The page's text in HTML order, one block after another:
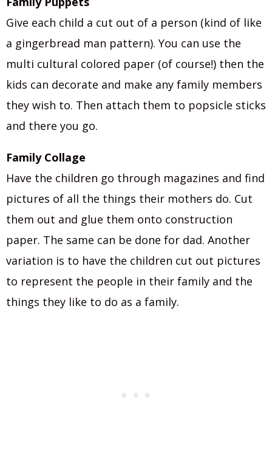
Give each child a cut out of a person (kind of like
a gingerbread man pattern). You can use the
multi cultural colored paper (of course!) then the
kids can decorate and make any family members
they wish to. Then attach them to popsicle sticks
and there you go.
Family Collage
Have the children go through magazines and find
pictures of all the things their mothers do. Cut
them out and glue them onto construction
paper. The same can be done for dad. Another
variation is to have the children cut out pictures
to represent the people in their family and the
things they like to do as a family.